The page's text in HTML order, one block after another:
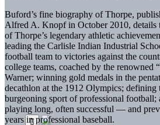
Buford’s fine biography of Thorpe,
Alfred A. Knopf in October 2010, details
of Thorpe’s legendary athletic
leading the Carlisle Indian Industrial
football team to victories against the
college teams, coached by the renowned
Warner; winning gold medals in the
decathlon at the 1912 Olympics; defining
burgeoning sport of professional football;
playing long, often successful — and
years in professional baseball.